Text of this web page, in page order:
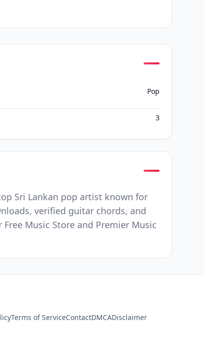
Pop
3
Sri Lankan pop artist known for
verified guitar chords, and
Music Store and Premier Music
Terms of ServiceContactDMCADisclaimer